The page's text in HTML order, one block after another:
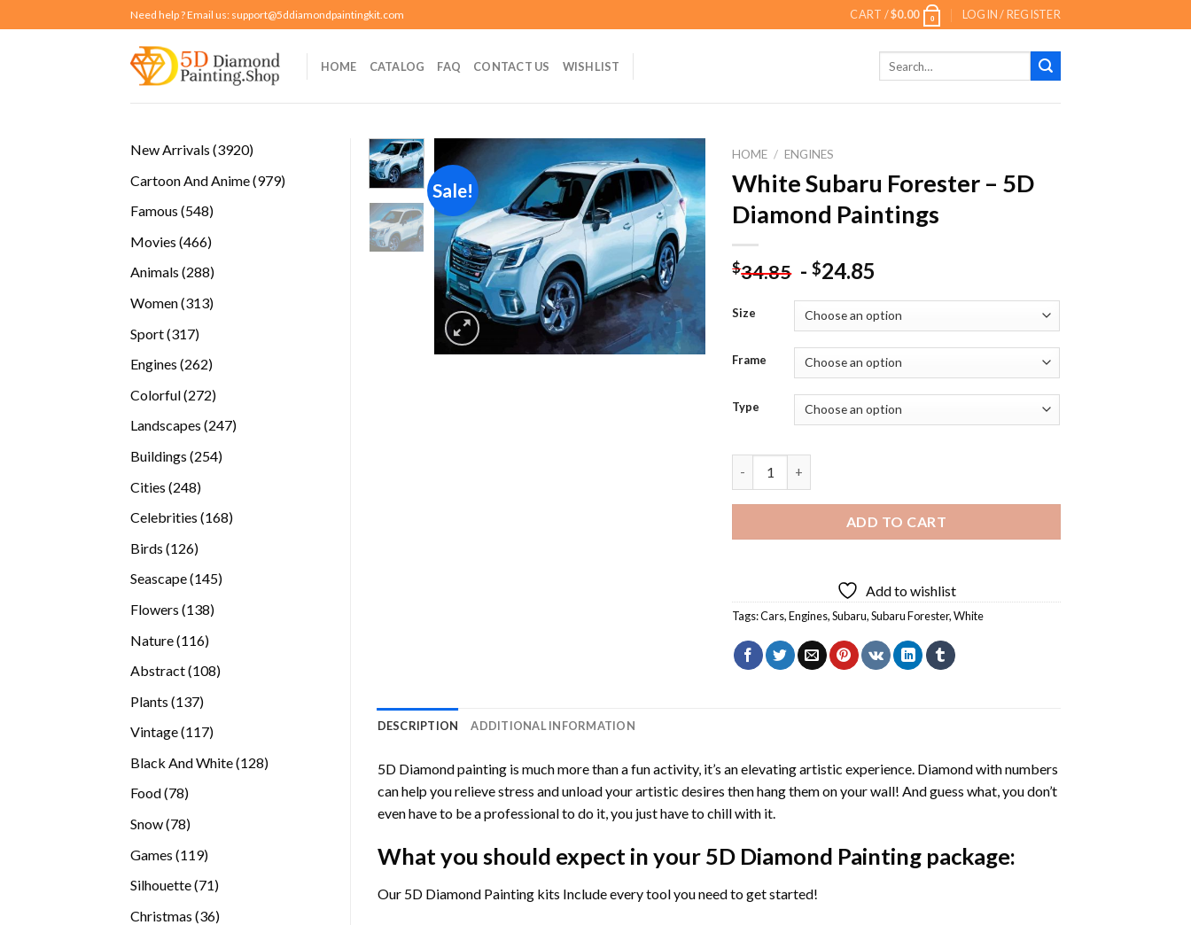
to
Need help ? Email us: support@5ddiamondpaintingkit.com CART /$0.00 0 LOGIN / REGISTER
HOME CATALOG FAQ CONTACT US WISHLIST
New Arrivals 39203920
Cartoon And Anime 979979
Famous 548548
Movies 466466
Animals 288288
Women 313313
Sport 317317
Engines 262262
Colorful 272272
Landscapes 247247
Buildings 254254
Cities 248248
Celebrities 168168
Birds 126126
Seascape 145145
Flowers 138138
Nature 116116
Abstract 108108
Plants 137137
Vintage 117117
Black And White 128128
Food 7878
Snow 7878
Games 119119
Silhouette 7171
Christmas 3636
Sale!
Add to
wishlist
HOME / ENGINES
White Subaru Forester – 5D
Diamond Paintings
$34.85 -$24.85
Size
Frame
Type
ADD TO CART
Add to wishlist
Tags:Cars,Engines,Subaru,Subaru Forester,White
DESCRIPTION ADDITIONAL INFORMATION
5D Diamond painting is much more than a fun activity, it’s an elevating artistic experience. Diamond with numbers
can help you relieve stress and unload your artistic desires then hang them on your wall! And guess what, you don’t
even have to be a professional to do it, you just have to chill with it.
What you should expect in your 5D Diamond Painting package:
Our 5D Diamond Painting kits Include every tool you need to get started!